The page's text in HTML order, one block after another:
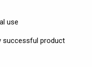
use
successful product